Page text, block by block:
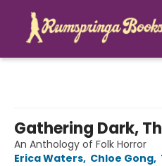
Gathering Dark,
An Anthology of Folk Horror
Erica Waters, Chloe Gong,